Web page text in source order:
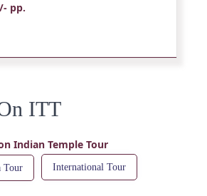
pp.
ITT
Indian Temple Tour
Tour International Tour